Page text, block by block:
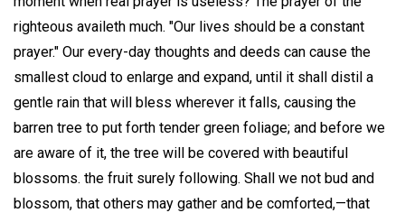
righteous availeth much. "Our lives should be a constant
prayer." Our every-day thoughts and deeds can cause the
smallest cloud to enlarge and expand, until it shall distil a
gentle rain that will bless wherever it falls, causing the
barren tree to put forth tender green foliage; and before we
are aware of it, the tree will be covered with beautiful
blossoms. the fruit surely following. Shall we not bud and
blossom, that others may gather and be comforted,—that